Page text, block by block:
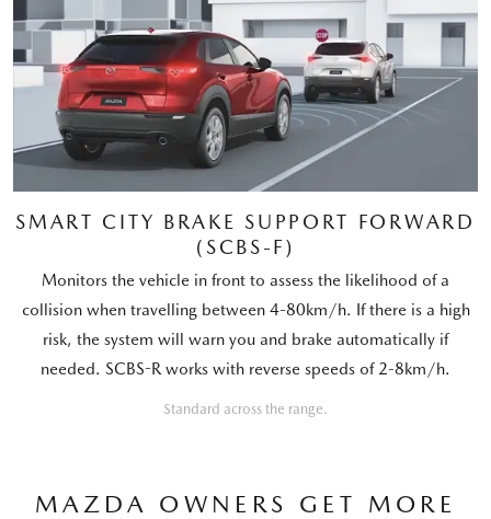
SMART CITY BRAKE SUPPORT FORWARD
(SCBS-F)
Monitors the vehicle in front to assess the likelihood of a
collision when travelling between 4-80km/h. If there is a high
risk, the system will warn you and brake automatically if
needed. SCBS-R works with reverse speeds of 2-8km/h.
Standard across the range.
MAZDA OWNERS GET MORE